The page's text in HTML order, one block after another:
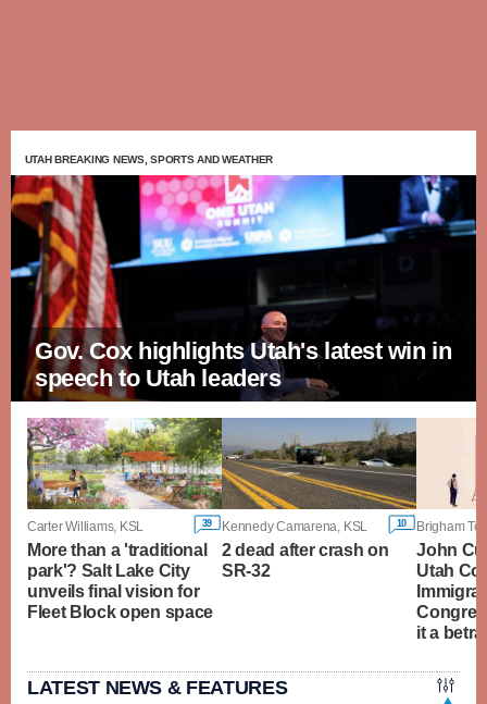
UTAH BREAKING NEWS, SPORTS AND WEATHER
Gov. Cox highlights Utah's latest win in
speech to Utah leaders
Carter Williams, KSL 39
More than a 'traditional
park'? Salt Lake City
unveils final vision for
Fleet Block open space
Kennedy Camarena, KSL 10
2 dead after crash on
SR-32
John
Utah
it a
LATEST NEWS & FEATURES